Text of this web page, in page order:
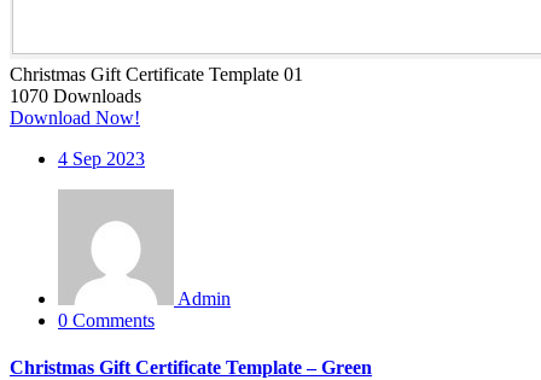
Christmas Gift Certificate Template 01
1070 Downloads
Download Now!
4 Sep 2023
Admin
0 Comments
Christmas Gift Certificate Template – Green